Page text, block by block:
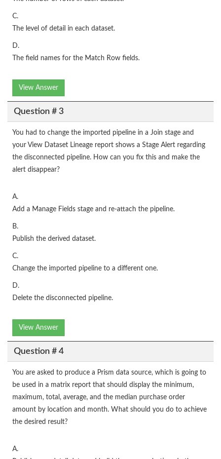
C.
The level of detail in each dataset.
D.
The field names for the Match Row fields.
View Answer
Question # 3
You had to change the imported pipeline in a Join stage and
your View Dataset Lineage report shows a Stage Alert regarding
the disconnected pipeline. How can you fix this and make the
alert disappear?
A.
Add a Manage Fields stage and re-attach the pipeline.
B.
Publish the derived dataset.
C.
Change the imported pipeline to a different one.
D.
Delete the disconnected pipeline.
View Answer
Question # 4
You are asked to produce a Prism data source, which is going to
be used in a matrix report that should display the minimum,
maximum, total, average, and the median purchase order
amount by location and month. What should you do to achieve
the desired result?
A.